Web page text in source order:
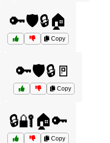
🔑🛡️🔒🏠
Copy
🔑🛡️🔒🚪
Copy
🔒🔐🏠🔑
Copy